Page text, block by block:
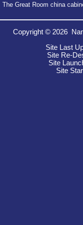
The Great Room china
Copyright © 2026
Site Last
Site Re-
Site
Site